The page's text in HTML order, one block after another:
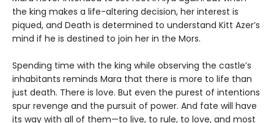
the king makes a life-altering decision, her interest is
piqued, and Death is determined to understand Kitt Azer’s
mind if he is destined to join her in the Mors.
Spending time with the king while observing the castle’s
inhabitants reminds Mara that there is more to life than
just death. There is love. But even the purest of intentions
spur revenge and the pursuit of power. And fate will have
its way with all of them—to live, to rule, to love, and most